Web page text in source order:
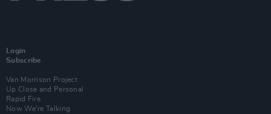
Login
Subscribe
Van Morrison Project
Up Close and Personal
Rapid Fire
Now We’re Talking